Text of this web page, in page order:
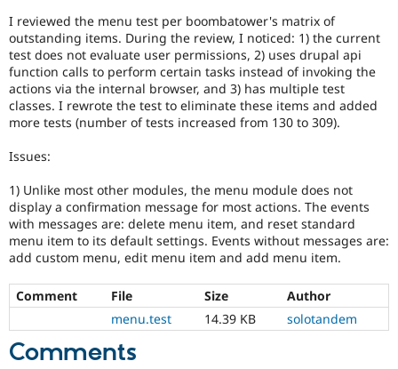
Drupal for
Drupal for
eCommerce
Drupal for
Drupal for
Healthcare
Drupal for
Drupal
Guide
Drupal
Modules
Themes
Find a
Partner
Find
Events
Jobs /
Forum
Newsletters
Become a
Become a
Maker
Sustaining
Drupal
Try Hosting
I reviewed the menu test per boombatower's matrix of
outstanding items. During the review, I noticed: 1) the current
test does not evaluate user permissions, 2) uses drupal api
function calls to perform certain tasks instead of invoking the
actions via the internal browser, and 3) has multiple test
classes. I rewrote the test to eliminate these items and added
more tests (number of tests increased from 130 to 309).
Issues:
1) Unlike most other modules, the menu module does not
display a confirmation message for most actions. The events
with messages are: delete menu item, and reset standard
menu item to its default settings. Events without messages are:
add custom menu, edit menu item and add menu item.
Comment File Size
Author
menu.test
14.39 KB solotandem
Comments